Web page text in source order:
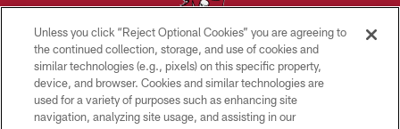
© TAMPA BAY BUCCANEERS. ALL RIGHTS RESERVED
PRIVACY POLICY
Unless you click “Reject Optional Cookies” you are agreeing to
the continued collection, storage, and use of cookies and
similar technologies (e.g., pixels) on this specific property,
device, and browser. Cookies and similar technologies are
used for a variety of purposes such as enhancing site
navigation, analyzing site usage, and assisting in our